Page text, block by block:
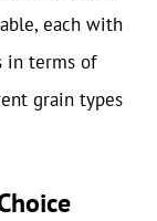
each with
in terms of
grain types